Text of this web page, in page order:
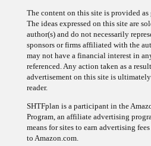
The ideas expressed on this site are
author(s) and do not necessarily
sponsors or firms affiliated with the
may not have a financial interest in
referenced. Any action taken as a
advertisement on this site is
reader.
Program, an affiliate advertising
means for sites to earn advertising
to Amazon.com.